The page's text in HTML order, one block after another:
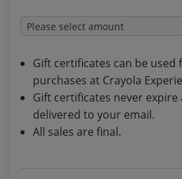
Gift certificates can be
purchases at Crayola
Gift certificates never
delivered to your email.
All sales are final.